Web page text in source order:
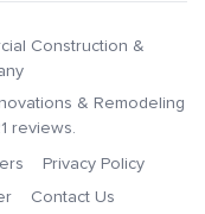
Construction &
& Remodeling
reviews.
Privacy Policy
Contact Us